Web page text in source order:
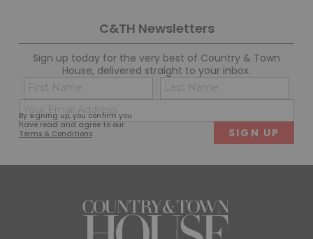
C&TH Newsletters
Sign up today for the very best of Country & Town
House, delivered straight to your inbox.
By signing up, you confirm you
have read and agree to our
Terms & Conditions.
Name
(Required)
First
(Required)